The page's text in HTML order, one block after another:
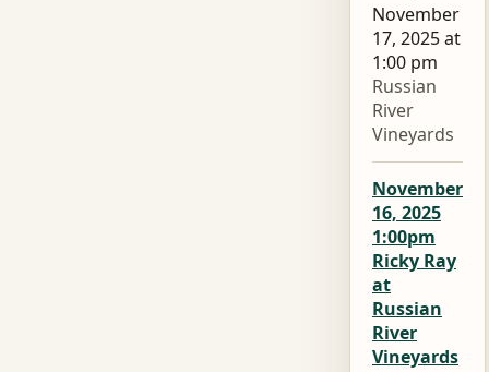
November
17, 2025 at
1:00 pm
Russian
River
Vineyards
November
16, 2025
1:00pm
Ricky Ray
at
Russian
River
Vineyards